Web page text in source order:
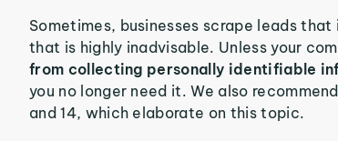
Sometimes, businesses scrape leads
that is highly inadvisable. Unless your
from collecting personally identifiable
you no longer need it. We also
and 14, which elaborate on this topic.